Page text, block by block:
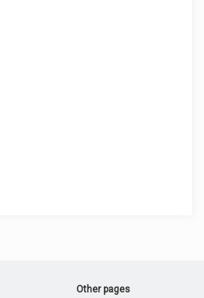
Other pages